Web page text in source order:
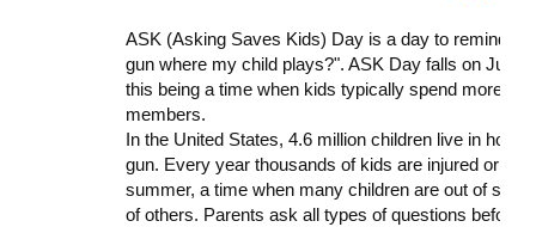
ASK (Asking Saves Kids) Day is a day to remind
gun where my child plays?". ASK Day falls on
this being a time when kids typically spend more
members.
In the United States, 4.6 million children live in
gun. Every year thousands of kids are injured or
summer, a time when many children are out of
of others. Parents ask all types of questions before